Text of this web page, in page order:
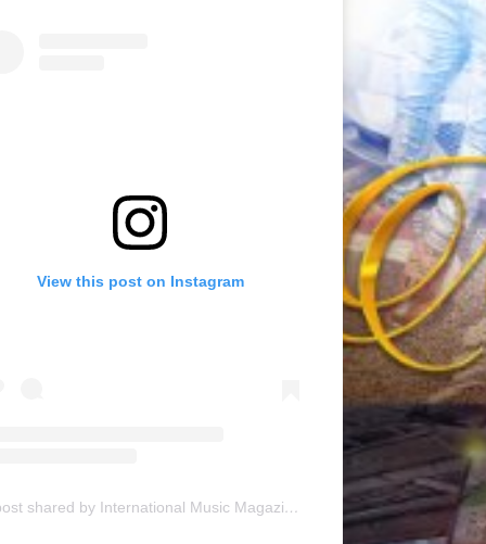
View this post on Instagram
A post shared by International Music Magazine (@internationalmusicmagazine)